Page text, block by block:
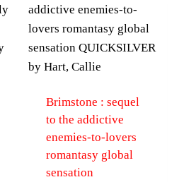
Brimstone : sequel
to the addictive
enemies-to-lovers
romantasy global
sensation